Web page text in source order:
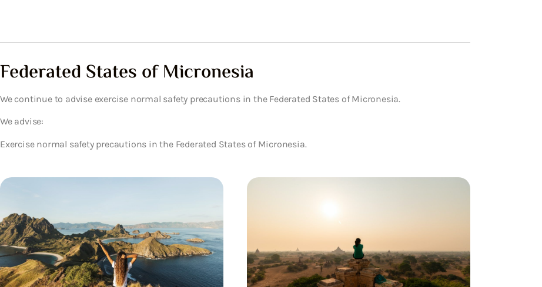
Federated States of Micronesia
We continue to advise exercise normal safety precautions in the Federated States of Micronesia.
We advise:
Exercise normal safety precautions in the Federated States of Micronesia.